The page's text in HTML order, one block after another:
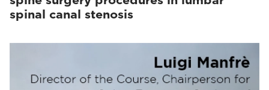
spinal canal stenosis